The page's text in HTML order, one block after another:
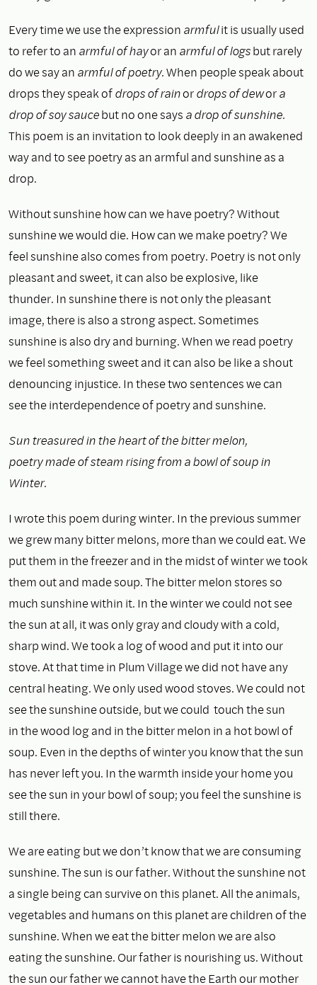
Every time we use the expression armfulit is usually used
to refer to an armful of hayor an armful of logsbut rarely
do we say an armful of poetry.When people speak about
drops they speak ofdrops of rainordrops of dewora
drop of soy saucebut no one says a drop of sunshine.
This poem is an invitation to look deeply in an awakened
way and to see poetry as an armful and sunshine as a
drop.
Without sunshine how can we have poetry? Without
sunshine we would die. How can we make poetry? We
feel sunshine also comes from poetry. Poetry is not only
pleasant and sweet, it can also be explosive, like
thunder. In sunshine there is not only the pleasant
image, there is also a strong aspect. Sometimes
sunshine is also dry and burning. When we read poetry
we feel something sweet and it can also be like a shout
denouncing injustice. In these two sentences we can
see the interdependence of poetry and sunshine.
Sun treasured in the heart of the bitter melon,
poetry made of steam rising from a bowl of soup in
Winter.
I wrote this poem during winter. In the previous summer
we grew many bitter melons, more than we could eat. We
put them in the freezer and in the midst of winter we took
them out and made soup. The bitter melon stores so
much sunshine within it. In the winter we could not see
the sun at all, it was only gray and cloudy with a cold,
sharp wind. We took a log of wood and put it into our
stove. At that time in Plum Village we did not have any
central heating. We only used wood stoves. We could not
see the sunshine outside, but we could touch the sun
in the wood log and in the bitter melon in a hot bowl of
soup. Even in the depths of winter you know that the sun
has never left you. In the warmth inside your home you
see the sun in your bowl of soup; you feel the sunshine is
still there.
We are eating but we don’t know that we are consuming
sunshine. The sun is our father. Without the sunshine not
a single being can survive on this planet. All the animals,
vegetables and humans on this planet are children of the
sunshine. When we eat the bitter melon we are also
eating the sunshine. Our father is nourishing us. Without
the sun our father we cannot have the Earth our mother